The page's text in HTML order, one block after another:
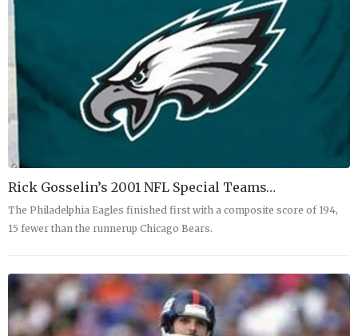
Rick Gosselin’s 2001 NFL Special Teams…
The Philadelphia Eagles finished first with a composite score of 194,
15 fewer than the runnerup Chicago Bears.